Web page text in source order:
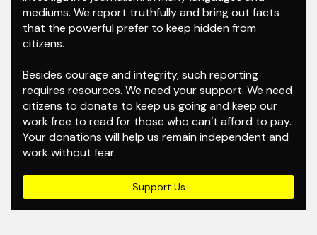
mediums. We report truthfully and bring out facts
that the powerful prefer to keep hidden from
citizens.
Besides courage and integrity, such reporting
requires resources. We need your support. We need
citizens to donate to keep us going and keep our
work free to read for those who can’t afford to pay.
Your donations will help us remain independent and
work without fear.
Support Us